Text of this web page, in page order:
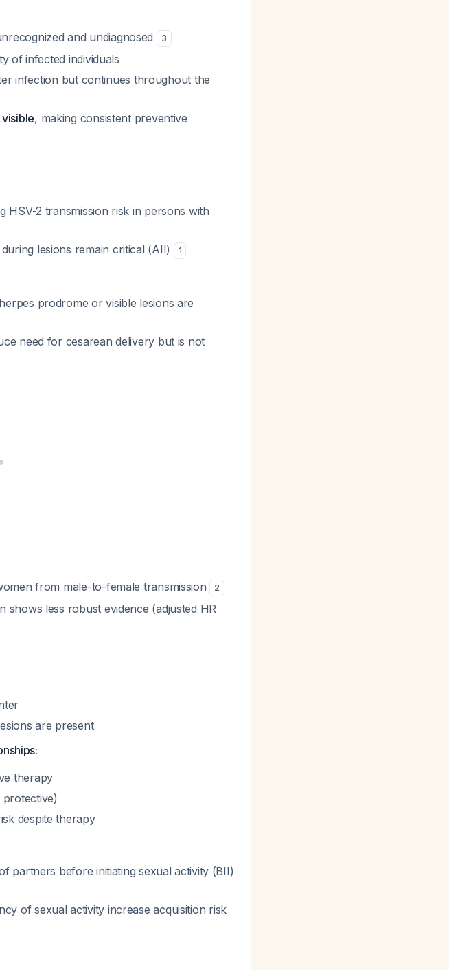
and undiagnosed 3
of infected individuals
infection but continues throughout the
, making consistent preventive
HSV-2 transmission risk in persons with
lesions remain critical (AII) 1
prodrome or visible lesions are
need for cesarean delivery but is not
from male-to-female transmission 2
less robust evidence (adjusted HR
are present
therapy
despite therapy
partners before initiating sexual activity (BII)
of sexual activity increase acquisition risk